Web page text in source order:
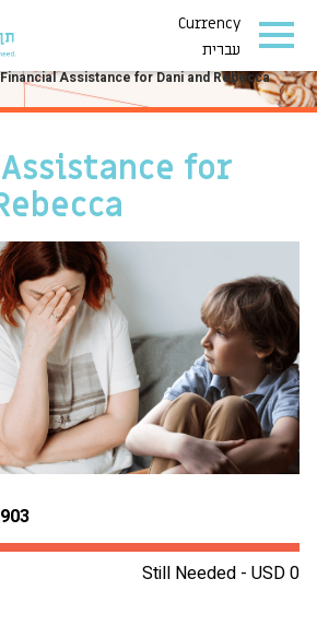
Currency
עברית
Financial Assistance for Dani and Rebecca
for
Still Needed - USD 0